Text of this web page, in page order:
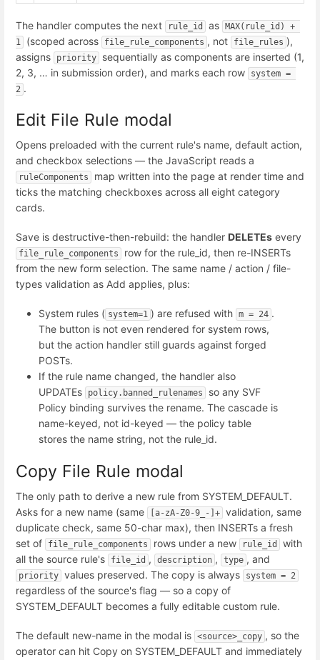
The handler computes the next rule_id as MAX(rule_id) +
1
(scoped across file_rule_components , not file_rules ),
assigns
priority
sequentially as components are inserted (1,
2, 3, … in submission order), and marks each row
system =
2 .
Edit File Rule modal
Opens preloaded with the current rule's name, default action,
and checkbox selections — the JavaScript reads a
ruleComponents
map written into the page at render time and
ticks the matching checkboxes across all eight category
cards.
Save is destructive-then-rebuild: the handler DELETEs every
file_rule_components
row for the rule_id, then re-INSERTs
from the new form selection. The same name / action / file-
types validation as Add applies, plus:
System rules ( system=1 ) are refused with m = 24 .
The button is not even rendered for system rows,
but the action handler still guards against forged
POSTs.
If the rule name changed, the handler also
UPDATEs
policy.banned_rulenames
so any SVF
Policy binding survives the rename. The cascade is
name-keyed, not id-keyed — the policy table
stores the name string, not the rule_id.
Copy File Rule modal
The only path to derive a new rule from SYSTEM_DEFAULT.
Asks for a new name (same
[a-zA-Z0-9_-]+ validation, same
duplicate check, same 50-char max), then INSERTs a fresh
set of
file_rule_components rows under a new rule_id
with
all the source rule's
file_id , description , type , and
priority values preserved. The copy is always system = 2
regardless of the source's flag — so a copy of
SYSTEM_DEFAULT becomes a fully editable custom rule.
The default new-name in the modal is <source>_copy , so the
operator can hit Copy on SYSTEM_DEFAULT and immediately